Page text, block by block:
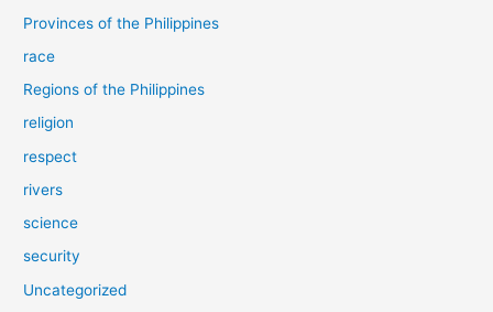
Provinces of the Philippines
race
Regions of the Philippines
religion
respect
rivers
science
security
Uncategorized